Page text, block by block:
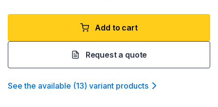
Add to cart
Request a quote
See the available (13) variant products